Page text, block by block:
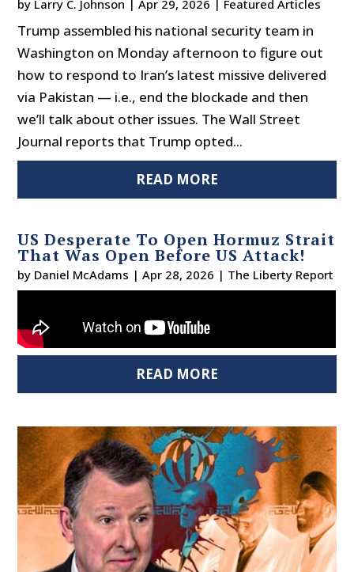
by Larry C. Johnson |Apr 29, 2026 | Featured Articles
Trump assembled his national security team in
Washington on Monday afternoon to figure out
how to respond to Iran’s latest missive delivered
via Pakistan — i.e., end the blockade and then
we’ll talk about other issues. The Wall Street
Journal reports that Trump opted...
READ MORE
US Desperate To Open Hormuz Strait
That Was Open Before US Attack!
by Daniel McAdams |Apr 28, 2026 | The Liberty Report
READ MORE